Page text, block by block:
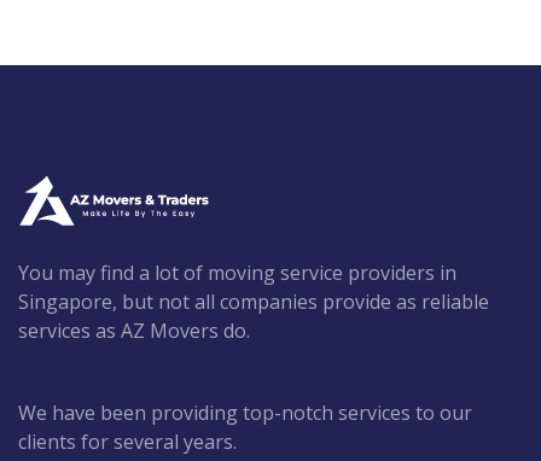
You may find a lot of moving service providers in
Singapore, but not all companies provide as reliable
services as AZ Movers do.
We have been providing top-notch services to our
clients for several years.